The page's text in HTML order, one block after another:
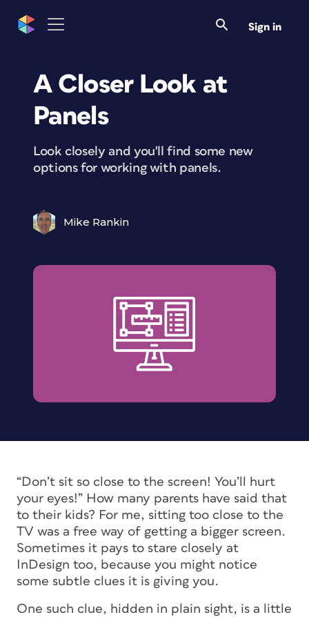
Sign in
A Closer Look at
Panels
Look closely and you'll find some new
options for working with panels.
Mike Rankin
“Don’t sit so close to the screen! You’ll hurt
your eyes!” How many parents have said that
to their kids? For me, sitting too close to the
TV was a free way of getting a bigger screen.
Sometimes it pays to stare closely at
InDesign too, because you might notice
some subtle clues it is giving you.
One such clue, hidden in plain sight, is a little